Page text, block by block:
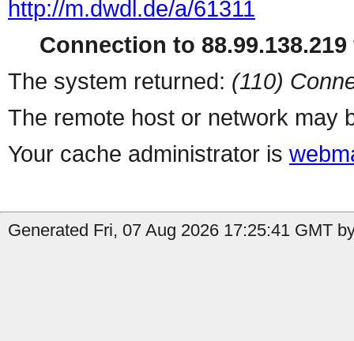
http://m.dwdl.de/a/61311
Connection to
The system returned: (110)
The remote host or network may
Your cache administrator is
Generated Fri, 07 Aug 2026 17:25:41 GMT